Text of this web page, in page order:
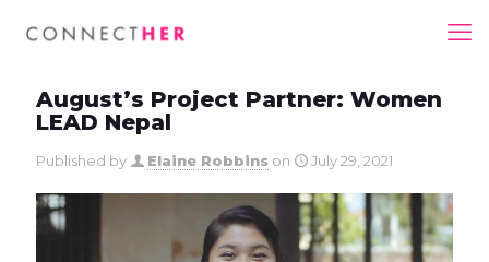
August’s Project Partner: Women
LEAD Nepal
Published by Elaine Robbins on July 29, 2021